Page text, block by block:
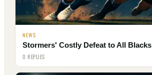
NEWS
Stormers' Costly Defeat to All Blacks
0 REPLIES